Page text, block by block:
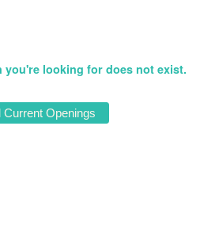
you're looking for does not exist.